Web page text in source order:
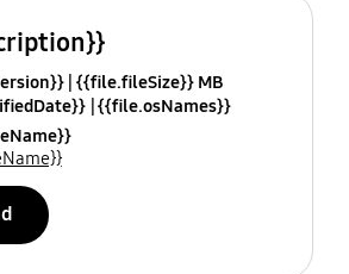
{{file.fileSize}} MB
{{file.osNames}}